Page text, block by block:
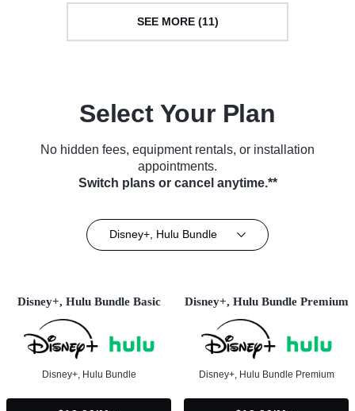
SEE MORE (11)
Select Your Plan
No hidden fees, equipment rentals, or installation
appointments.
Switch plans or cancel anytime.**
Disney+, Hulu Bundle
Disney+, Hulu Bundle Basic
Disney+, Hulu Bundle
Disney+, Hulu Bundle Premium
Disney+, Hulu Bundle Premium